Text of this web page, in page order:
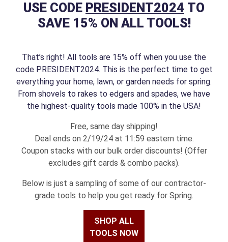
USE CODE PRESIDENT2024 TO
SAVE 15% ON ALL TOOLS!
That’s right! All tools are 15% off when you use the
code PRESIDENT2024. This is the perfect time to get
everything your home, lawn, or garden needs for spring.
From shovels to rakes to edgers and spades, we have
the highest-quality tools made 100% in the USA!
Free, same day shipping!
Deal ends on 2/19/24 at 11:59 eastern time.
Coupon stacks with our bulk order discounts! (Offer
excludes gift cards & combo packs).
Below is just a sampling of some of our contractor-
grade tools to help you get ready for Spring.
SHOP ALL
TOOLS NOW